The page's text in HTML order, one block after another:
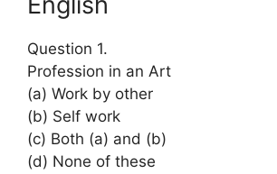
Question 1.
Profession in an Art
(a) Work by other
(b) Self work
(c) Both (a) and (b)
(d) None of these